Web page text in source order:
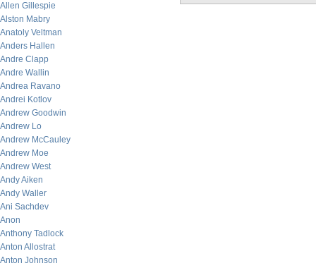
Allen Gillespie
Alston Mabry
Anatoly Veltman
Anders Hallen
Andre Clapp
Andre Wallin
Andrea Ravano
Andrei Kotlov
Andrew Goodwin
Andrew Lo
Andrew McCauley
Andrew Moe
Andrew West
Andy Aiken
Andy Waller
Ani Sachdev
Anon
Anthony Tadlock
Anton Allostrat
Anton Johnson